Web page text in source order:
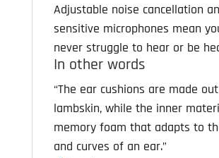
Adjustable noise cancellation
sensitive microphones mean
never struggle to hear or be
In other words
“The ear cushions are made
lambskin, while the inner
memory foam that adapts to
and curves of an ear.”